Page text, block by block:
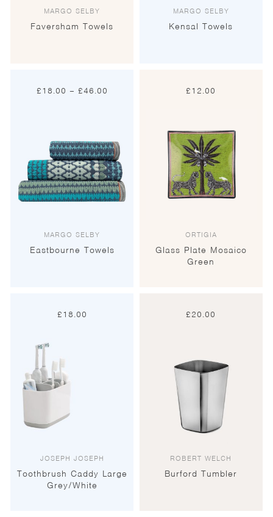
MARGO SELBY
Faversham Towels
MARGO SELBY
Kensal Towels
£18.00 – £46.00
MARGO SELBY
Eastbourne Towels
£12.00
ORTIGIA
Glass Plate Mosaico
Green
£18.00
JOSEPH JOSEPH
Toothbrush Caddy Large
Grey/White
£20.00
ROBERT WELCH
Burford Tumbler